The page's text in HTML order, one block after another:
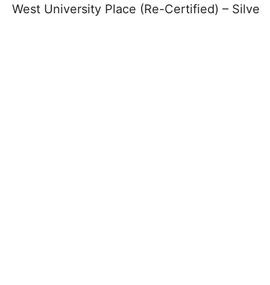
West University Place (Re-Certified) – Silve